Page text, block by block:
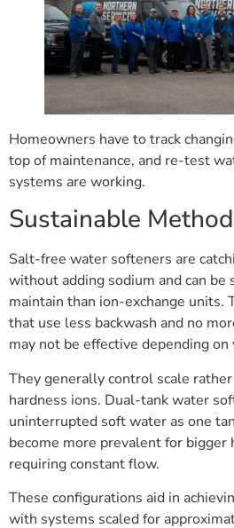
Homeowners have to track
top of maintenance, and re-test
systems are working.
Sustainable
Salt-free water softeners are
without adding sodium and can
maintain than ion-exchange units.
that use less backwash and no
may not be effective depending
They generally control scale
hardness ions. Dual-tank water
uninterrupted soft water as one
become more prevalent for bigger
requiring constant flow.
These configurations aid in
with systems scaled for